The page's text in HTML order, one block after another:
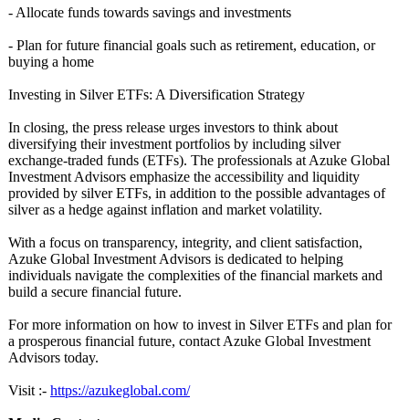
- Allocate funds towards savings and investments
- Plan for future financial goals such as retirement, education, or
buying a home
Investing in Silver ETFs: A Diversification Strategy
In closing, the press release urges investors to think about
diversifying their investment portfolios by including silver
exchange-traded funds (ETFs). The professionals at Azuke Global
Investment Advisors emphasize the accessibility and liquidity
provided by silver ETFs, in addition to the possible advantages of
silver as a hedge against inflation and market volatility.
With a focus on transparency, integrity, and client satisfaction,
Azuke Global Investment Advisors is dedicated to helping
individuals navigate the complexities of the financial markets and
build a secure financial future.
For more information on how to invest in Silver ETFs and plan for
a prosperous financial future, contact Azuke Global Investment
Advisors today.
Visit :- https://azukeglobal.com/